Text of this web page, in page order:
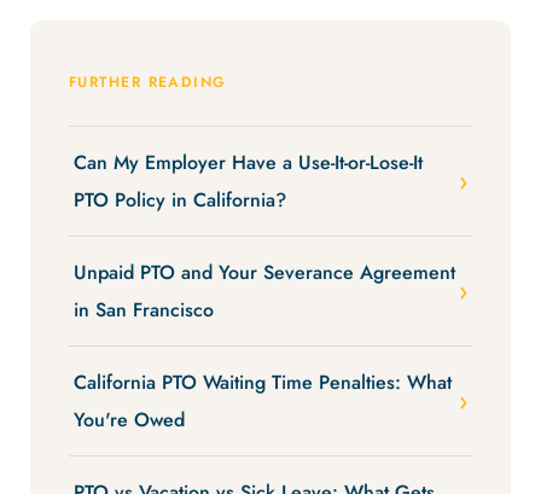
FURTHER READING
Can My Employer Have a Use-It-or-Lose-It
PTO Policy in California?
Unpaid PTO and Your Severance Agreement
in San Francisco
California PTO Waiting Time Penalties: What
You're Owed